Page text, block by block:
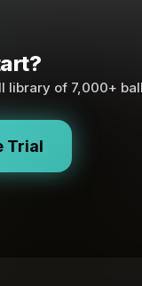
library of 7,000+
Trial